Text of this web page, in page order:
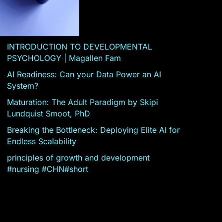
INTRODUCTION TO DEVELOPMENTAL
PSYCHOLOGY | Magallen Fam
AI Readiness: Can your Data Power an AI
System?
Maturation: The Adult Paradigm by Skipi
Lundquist Smoot, PhD
Breaking the Bottleneck: Deploying Elite AI for
Endless Scalability
principles of growth and development
#nursing #CHN#short